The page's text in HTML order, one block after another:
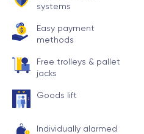
systems
Easy payment
methods
Free trolleys & pallet
jacks
Goods lift
Individually alarmed